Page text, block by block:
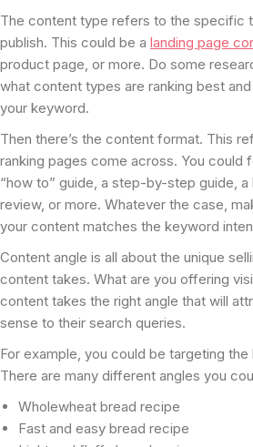
The content type refers to the specific
publish. This could be a landing page
product page, or more. Do some
what content types are ranking best
your keyword.
Then there’s the content format. This
ranking pages come across. You could
“how to” guide, a step-by-step guide,
review, or more. Whatever the case,
your content matches the keyword
Content angle is all about the unique
content takes. What are you offering
content takes the right angle that will
sense to their search queries.
For example, you could be targeting
There are many different angles you
Wholewheat bread recipe
Fast and easy bread recipe